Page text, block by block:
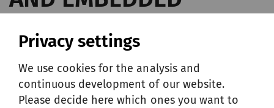
CONTENT
These Notes present the Rieter guidelines
with respect to the data of users and/or
Privacy settings
We use cookies for the analysis and
continuous development of our website.
Please decide here which ones you want to